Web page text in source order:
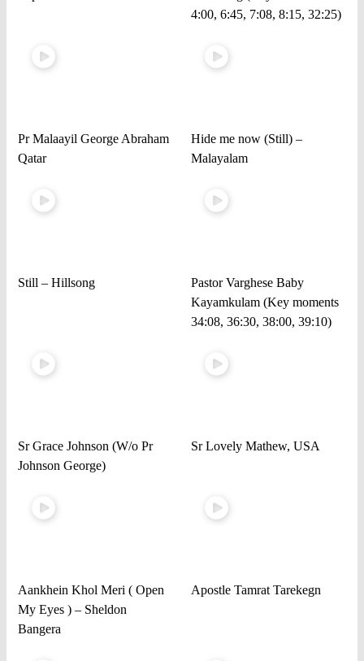
4:00, 6:45, 7:08, 8:15, 32:25)
Pr Malaayil George Abraham
Qatar
Hide me now (Still) –
Malayalam
Still – Hillsong
Pastor Varghese Baby
Kayamkulam (Key moments
34:08, 36:30, 38:00, 39:10)
Sr Grace Johnson (W/o Pr
Johnson George)
Sr Lovely Mathew, USA
Aankhein Khol Meri ( Open
My Eyes ) – Sheldon
Bangera
Apostle Tamrat Tarekegn